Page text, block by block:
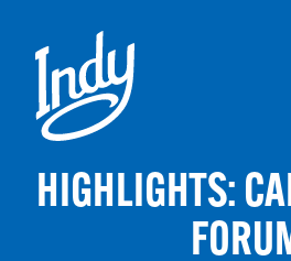
Skip to content
HIGHLIGHTS: